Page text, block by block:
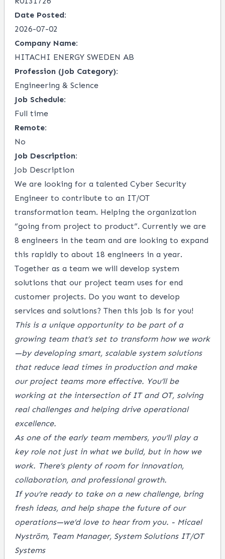
Date Posted:
2026-07-02
Company Name:
HITACHI ENERGY SWEDEN AB
Profession (Job Category):
Engineering & Science
Job Schedule:
Full time
Remote:
No
Job Description:
Job Description
We are looking for a talented Cyber Security
Engineer to contribute to an IT/OT
transformation team. Helping the organization
“going from project to product”. Currently we are
8 engineers in the team and are looking to expand
this rapidly to about 18 engineers in a year.
Together as a team we will develop system
solutions that our project team uses for end
customer projects. Do you want to develop
services and solutions? Then this job is for you!
This is a unique opportunity to be part of a
growing team that’s set to transform how we work
—by developing smart, scalable system solutions
that reduce lead times in production and make
our project teams more effective. You’ll be
working at the intersection of IT and OT, solving
real challenges and helping drive operational
excellence.
As one of the early team members, you’ll play a
key role not just in what we build, but in how we
work. There’s plenty of room for innovation,
collaboration, and professional growth.
If you’re ready to take on a new challenge, bring
fresh ideas, and help shape the future of our
operations—we’d love to hear from you. - Micael
Nyström, Team Manager, System Solutions IT/OT
Systems